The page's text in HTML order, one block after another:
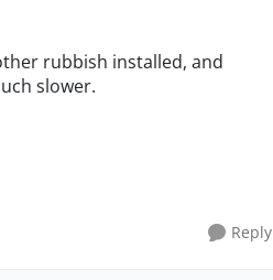
rubbish installed, and
slower.
Reply